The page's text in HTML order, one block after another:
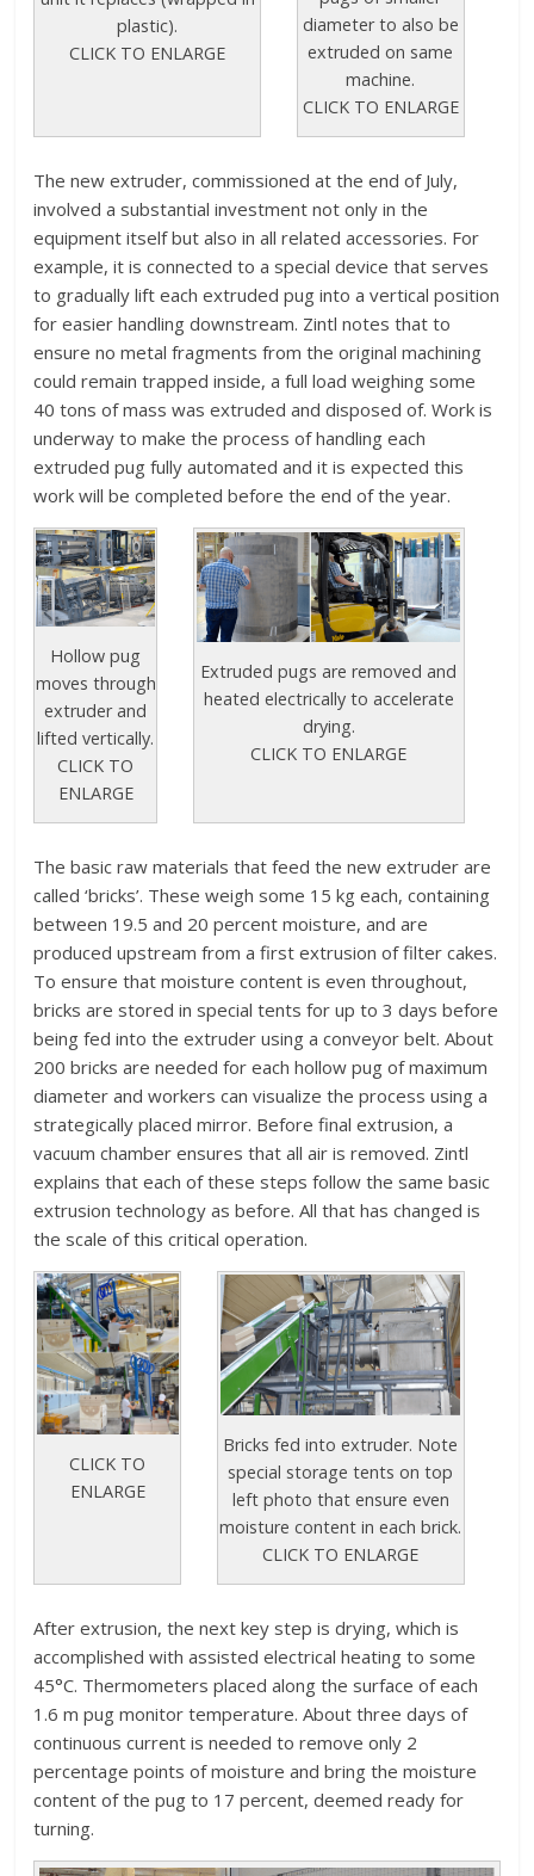
plastic).
CLICK TO ENLARGE
diameter to also be
extruded on same
machine.
CLICK TO ENLARGE
The new extruder, commissioned at the end of July,
involved a substantial investment not only in the
equipment itself but also in all related accessories. For
example, it is connected to a special device that serves
to gradually lift each extruded pug into a vertical position
for easier handling downstream. Zintl notes that to
ensure no metal fragments from the original machining
could remain trapped inside, a full load weighing some
40 tons of mass was extruded and disposed of. Work is
underway to make the process of handling each
extruded pug fully automated and it is expected this
work will be completed before the end of the year.
Hollow pug
moves through
extruder and
lifted vertically.
CLICK TO
ENLARGE
Extruded pugs are removed and
heated electrically to accelerate
drying.
CLICK TO ENLARGE
The basic raw materials that feed the new extruder are
called ‘bricks’. These weigh some 15 kg each, containing
between 19.5 and 20 percent moisture, and are
produced upstream from a first extrusion of filter cakes.
To ensure that moisture content is even throughout,
bricks are stored in special tents for up to 3 days before
being fed into the extruder using a conveyor belt. About
200 bricks are needed for each hollow pug of maximum
diameter and workers can visualize the process using a
strategically placed mirror. Before final extrusion, a
vacuum chamber ensures that all air is removed. Zintl
explains that each of these steps follow the same basic
extrusion technology as before. All that has changed is
the scale of this critical operation.
CLICK TO
ENLARGE
Bricks fed into extruder. Note
special storage tents on top
left photo that ensure even
moisture content in each brick.
CLICK TO ENLARGE
After extrusion, the next key step is drying, which is
accomplished with assisted electrical heating to some
45°C. Thermometers placed along the surface of each
1.6 m pug monitor temperature. About three days of
continuous current is needed to remove only 2
percentage points of moisture and bring the moisture
content of the pug to 17 percent, deemed ready for
turning.